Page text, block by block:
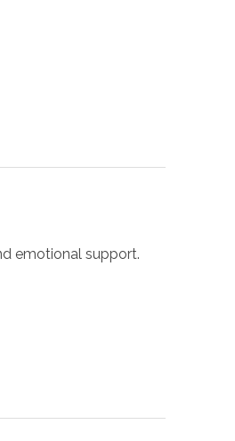
emotional support.